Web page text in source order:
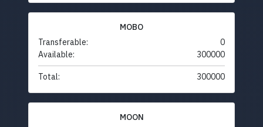
MOBO
Transferable:
0
Available:
300000
Total: 300000
MOON